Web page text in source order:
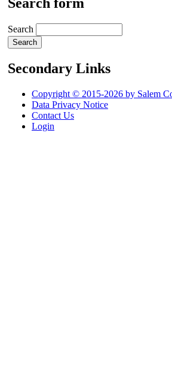
Search form
Search
Secondary Links
Copyright © 2015-2026 by Salem
Data Privacy Notice
Contact Us
Login